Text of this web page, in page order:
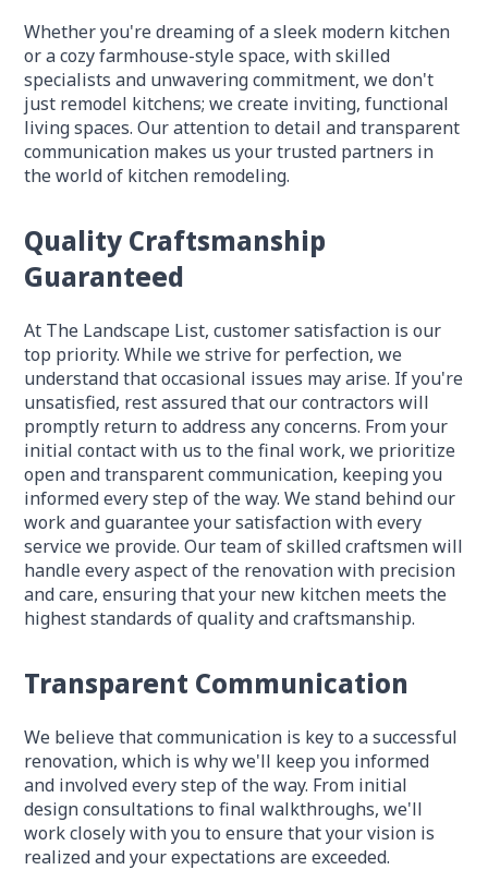
Whether you're dreaming of a sleek modern kitchen
or a cozy farmhouse-style space, with skilled
specialists and unwavering commitment, we don't
just remodel kitchens; we create inviting, functional
living spaces. Our attention to detail and transparent
communication makes us your trusted partners in
the world of kitchen remodeling.
Quality Craftsmanship
Guaranteed
At The Landscape List, customer satisfaction is our
top priority. While we strive for perfection, we
understand that occasional issues may arise. If you're
unsatisfied, rest assured that our contractors will
promptly return to address any concerns. From your
initial contact with us to the final work, we prioritize
open and transparent communication, keeping you
informed every step of the way. We stand behind our
work and guarantee your satisfaction with every
service we provide. Our team of skilled craftsmen will
handle every aspect of the renovation with precision
and care, ensuring that your new kitchen meets the
highest standards of quality and craftsmanship.
Transparent Communication
We believe that communication is key to a successful
renovation, which is why we'll keep you informed
and involved every step of the way. From initial
design consultations to final walkthroughs, we'll
work closely with you to ensure that your vision is
realized and your expectations are exceeded.